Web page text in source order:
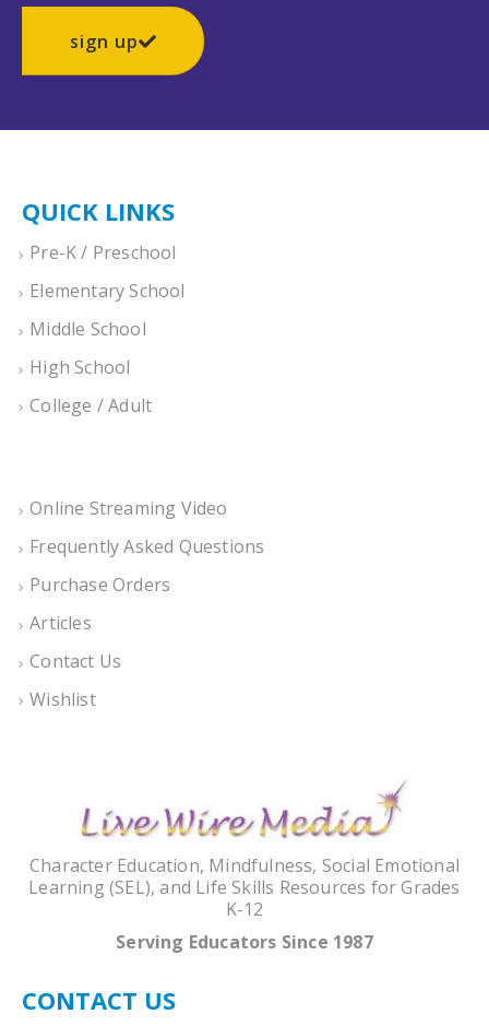
sign up
QUICK LINKS
Pre-K / Preschool
Elementary School
Middle School
High School
College / Adult
Online Streaming Video
Frequently Asked Questions
Purchase Orders
Articles
Contact Us
Wishlist
Character Education, Mindfulness, Social Emotional
Learning (SEL), and Life Skills Resources for Grades
K-12
Serving Educators Since 1987
CONTACT US